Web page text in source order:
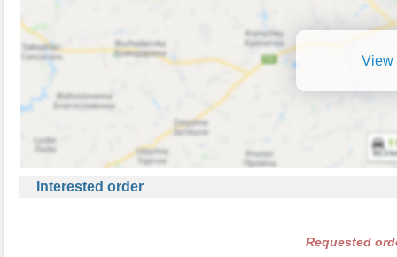
View
Interested order
Requested